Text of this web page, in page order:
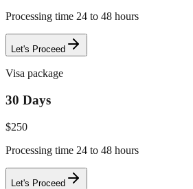
Processing time 24 to 48 hours
Let's Proceed
Visa package
30 Days
$250
Processing time 24 to 48 hours
Let's Proceed